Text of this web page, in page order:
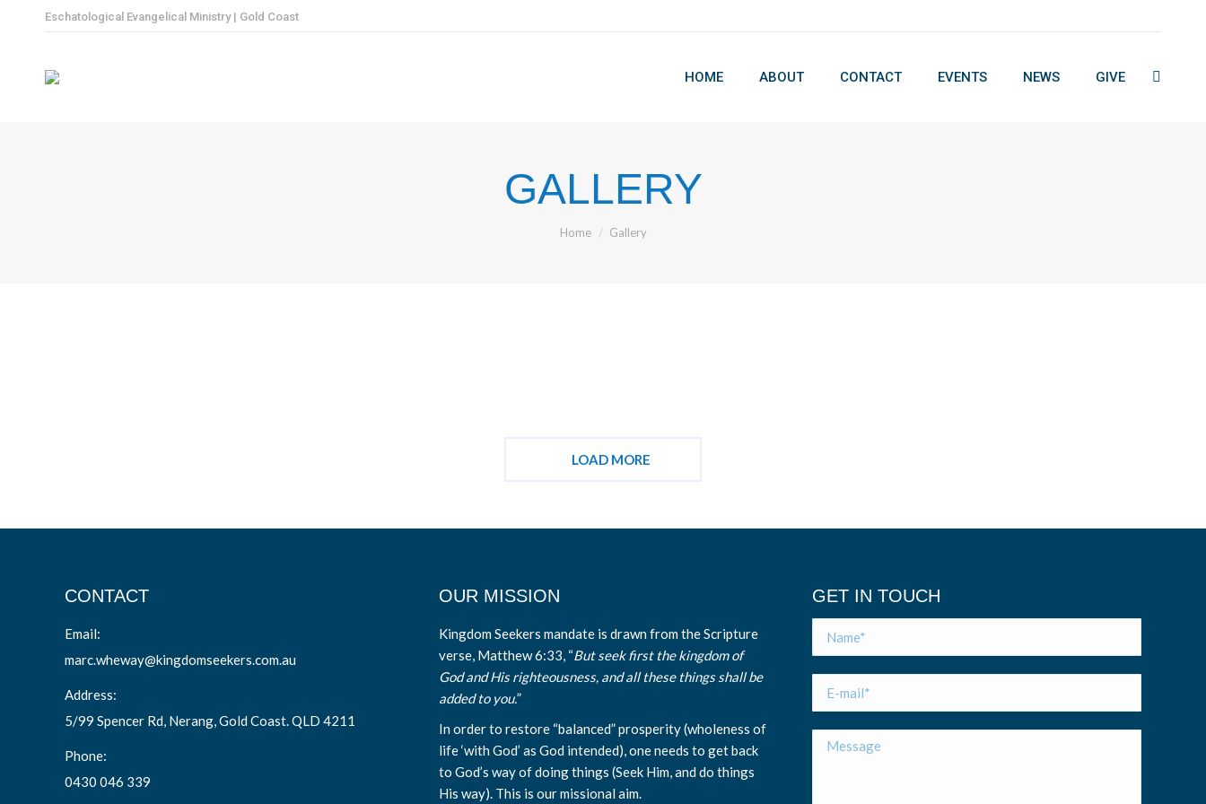
Eschatological Evangelical Ministry | Gold Coast
HOME ABOUT CONTACT EVENTS NEWS GIVE Search:
GALLERY
You are here:
Home Gallery
LOAD MORE
CONTACT
Email:
marc.wheway@kingdomseekers.com.au
Address:
5/99 Spencer Rd, Nerang, Gold Coast. QLD 4211
Phone:
0430 046 339
OUR MISSION
Kingdom Seekers mandate is drawn from the Scripture
verse, Matthew 6:33, “But seek first the kingdom of
God and His righteousness, and all these things shall be
added to you.”
In order to restore “balanced” prosperity (wholeness of
life ‘with God’ as God intended), one needs to get back
to God’s way of doing things (Seek Him, and do things
His way). This is our missional aim.
GET IN TOUCH
HOME ABOUT CONTACT EVENTS NEWS GIVE